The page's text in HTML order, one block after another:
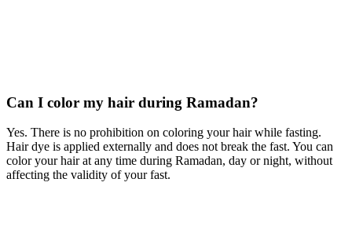
Can I color my hair during Ramadan?
Yes. There is no prohibition on coloring your hair while fasting.
Hair dye is applied externally and does not break the fast. You can
color your hair at any time during Ramadan, day or night, without
affecting the validity of your fast.